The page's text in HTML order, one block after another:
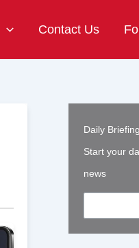
Contact Us
Daily
Start your
news